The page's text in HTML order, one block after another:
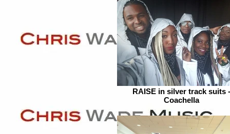
RAISE in silver track suits -
Coachella